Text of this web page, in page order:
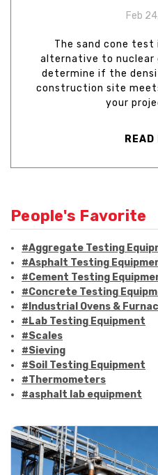
Feb
The sand cone
alternative to nuclear
determine if the
construction site
your
READ
People's Favorite
#Aggregate Testing
#Asphalt Testing
#Cement Testing
#Concrete Testing
#Industrial Ovens &
#Lab Testing Equipment
#Scales
#Sieving
#Soil Testing Equipment
#Thermometers
#asphalt lab equipment
#asphalt testing
#bitumen testing
#construction material
#marshall method